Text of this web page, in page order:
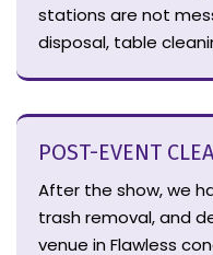
stations are not
disposal, table
POST-EVENT
After the show, we
trash removal, and
venue in Flawless